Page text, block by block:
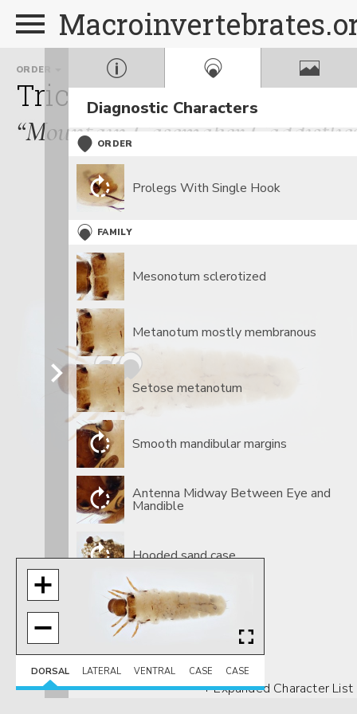
ORDER
Trichoptera
FAMILY
“Mountain Casemaker
Diagnostic Characters
ORDER
Prolegs With Single Hook
FAMILY
Mesonotum sclerotized
Metanotum mostly membranous
Setose metanotum
Smooth mandibular margins
​Antenna Midway Between Eye and
Mandible
​Hooded sand case
+ Expanded Character List
DORSAL LATERAL VENTRAL CASE CASE